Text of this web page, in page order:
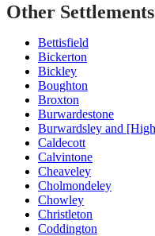
Other
Bettisfield
Bickerton
Bickley
Boughton
Broxton
Burwardestone
Burwardsley and
Caldecott
Calvintone
Cheaveley
Cholmondeley
Chowley
Christleton
Coddington